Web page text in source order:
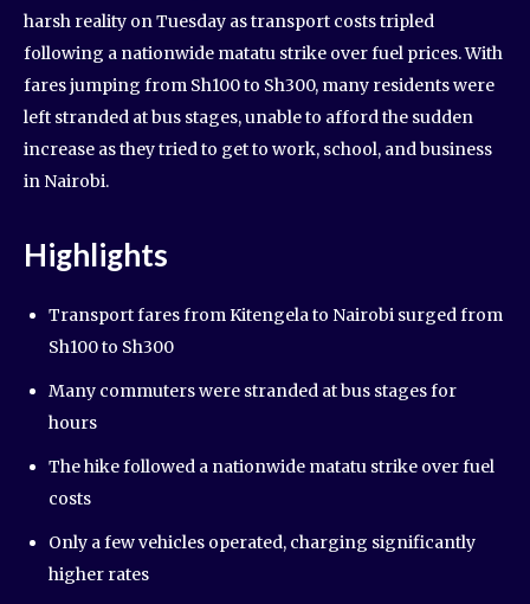
harsh reality on Tuesday as transport costs tripled
following a nationwide matatu strike over fuel prices. With
fares jumping from Sh100 to Sh300, many residents were
left stranded at bus stages, unable to afford the sudden
increase as they tried to get to work, school, and business
in Nairobi.
Highlights
Transport fares from Kitengela to Nairobi surged from
Sh100 to Sh300
Many commuters were stranded at bus stages for
hours
The hike followed a nationwide matatu strike over fuel
costs
Only a few vehicles operated, charging significantly
higher rates